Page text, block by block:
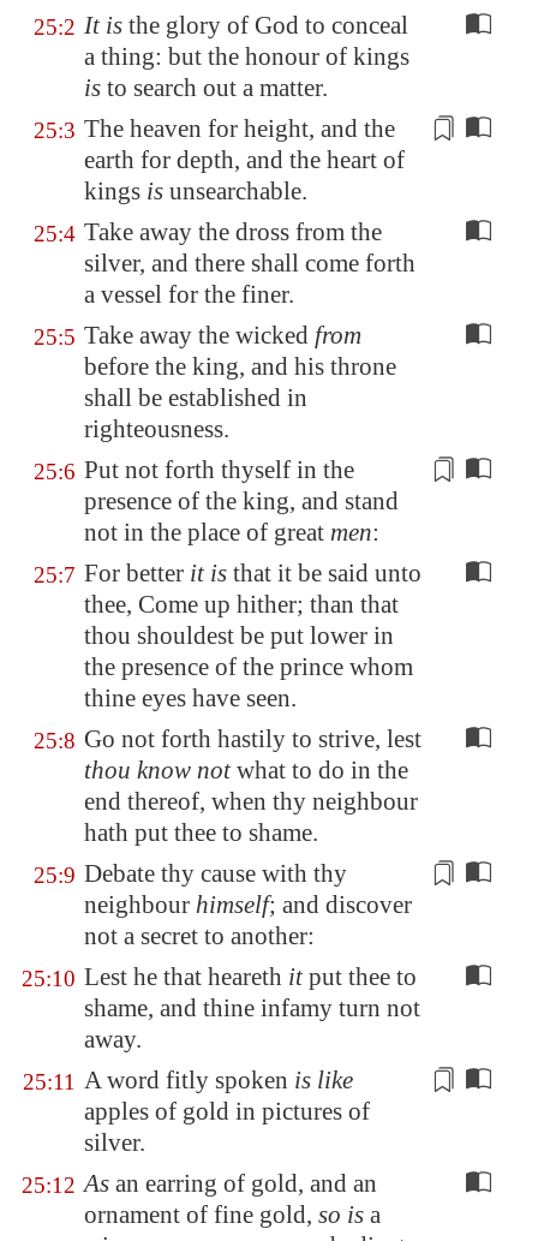
25:2 It is the glory of God to conceal
a thing: but the honour of kings
is to search out a matter.
25:3 The heaven for height, and the
earth for depth, and the heart of
kings is unsearchable.
25:4 Take away the dross from the
silver, and there shall come forth
a vessel for the finer.
25:5 Take away the wicked from
before the king, and his throne
shall be established in
righteousness.
25:6 Put not forth thyself in the
presence of the king, and stand
not in the place of great men:
25:7 For better it is that it be said unto
thee, Come up hither; than that
thou shouldest be put lower in
the presence of the prince whom
thine eyes have seen.
25:8 Go not forth hastily to strive, lest
thou know notwhat to do in the
end thereof, when thy neighbour
hath put thee to shame.
25:9 Debate thy cause with thy
neighbour himself; and discover
not a secret to another:
25:10 Lest he that heareth itput thee to
shame, and thine infamy turn not
away.
25:11 A word fitly spoken is like
apples of gold in pictures of
silver.
25:12 As an earring of gold, and an
ornament of fine gold, so is a